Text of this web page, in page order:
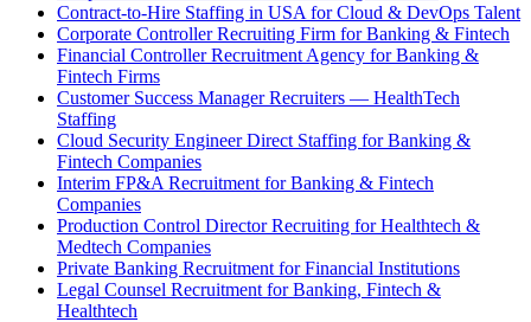
Contract-to-Hire Staffing in USA for Cloud & DevOps Talent
Corporate Controller Recruiting Firm for Banking & Fintech
Financial Controller Recruitment Agency for Banking &
Fintech Firms
Customer Success Manager Recruiters — HealthTech
Staffing
Cloud Security Engineer Direct Staffing for Banking &
Fintech Companies
Interim FP&A Recruitment for Banking & Fintech
Companies
Production Control Director Recruiting for Healthtech &
Medtech Companies
Private Banking Recruitment for Financial Institutions
Legal Counsel Recruitment for Banking, Fintech &
Healthtech